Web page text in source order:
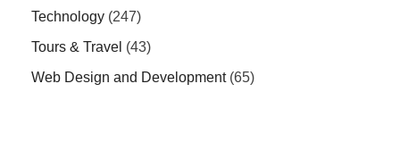
Technology (247)
Tours & Travel (43)
Web Design and Development(65)